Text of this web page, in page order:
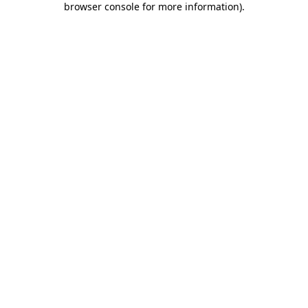
browser console for more information).